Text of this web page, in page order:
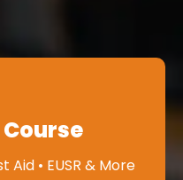
Aid • EUSR & More